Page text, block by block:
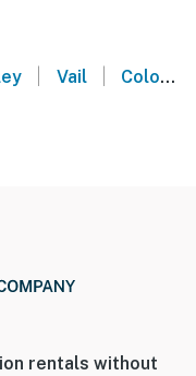
Vail Colorado
rentals without